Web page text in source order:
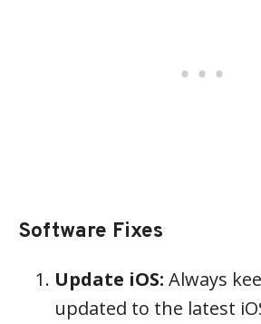
Software Fixes
Update iOS: Always
updated to the latest